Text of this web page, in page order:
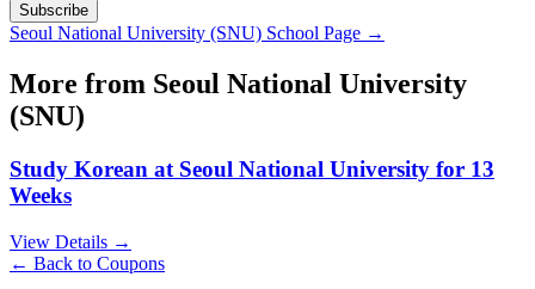
Subscribe
Seoul National University (SNU) School Page →
More from Seoul National University
(SNU)
Study Korean at Seoul National University for 13
Weeks
View Details →
← Back to Coupons